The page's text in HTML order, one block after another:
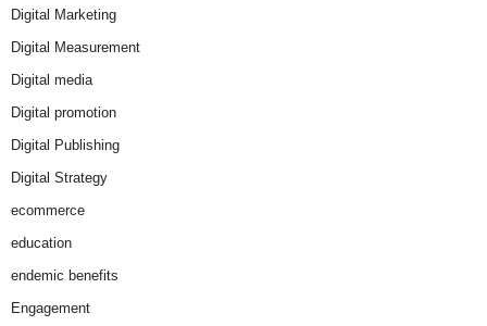
Digital Marketing
Digital Measurement
Digital media
Digital promotion
Digital Publishing
Digital Strategy
ecommerce
education
endemic benefits
Engagement